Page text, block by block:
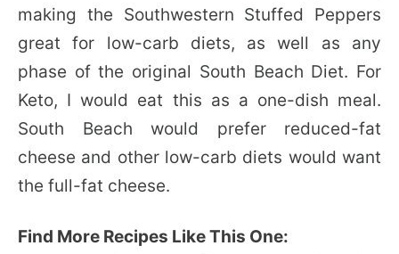
making the Southwestern Stuffed Peppers
great for low-carb diets, as well as any
phase of the original South Beach Diet. For
Keto, I would eat this as a one-dish meal.
South Beach would prefer reduced-fat
cheese and other low-carb diets would want
the full-fat cheese.
Find More Recipes Like This One: